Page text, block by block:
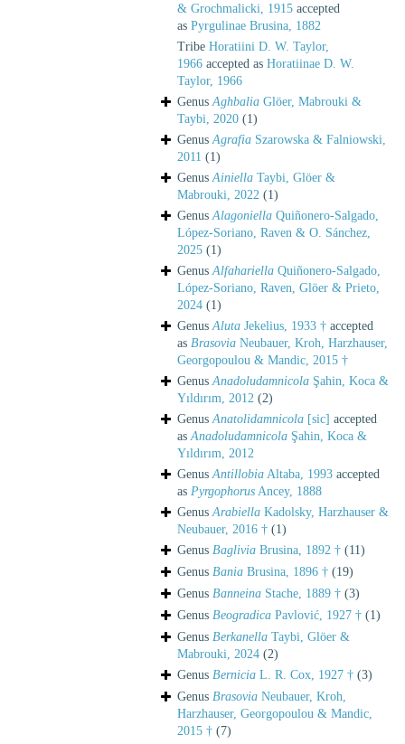
& Grochmalicki, 1915 accepted
as Pyrgulinae Brusina, 1882
Tribe Horatiini D. W. Taylor,
1966 accepted as Horatiinae D. W.
Taylor, 1966
GenusAghbalia Glöer, Mabrouki &
Taybi, 2020 (1)
GenusAgrafia Szarowska & Falniowski,
2011 (1)
GenusAiniella Taybi, Glöer &
Mabrouki, 2022 (1)
GenusAlagoniella Quiñonero-Salgado,
López-Soriano, Raven & O. Sánchez,
2025 (1)
GenusAlfahariella Quiñonero-Salgado,
López-Soriano, Raven, Glöer & Prieto,
2024 (1)
GenusAluta Jekelius, 1933 † accepted
as Brasovia Neubauer, Kroh, Harzhauser,
Georgopoulou & Mandic, 2015 †
GenusAnadoludamnicola Şahin, Koca &
Yıldırım, 2012 (2)
GenusAnatolidamnicola [sic] accepted
asAnadoludamnicola Şahin, Koca &
Yıldırım, 2012
GenusAntillobia Altaba, 1993 accepted
as Pyrgophorus Ancey, 1888
GenusArabiella Kadolsky, Harzhauser &
Neubauer, 2016 † (1)
Genus Baglivia Brusina, 1892 † (11)
Genus Bania Brusina, 1896 † (19)
Genus Banneina Stache, 1889 † (3)
Genus Beogradica Pavlović, 1927 † (1)
Genus Berkanella Taybi, Glöer &
Mabrouki, 2024 (2)
Genus Bernicia L. R. Cox, 1927 † (3)
Genus Brasovia Neubauer, Kroh,
Harzhauser, Georgopoulou & Mandic,
2015 † (7)